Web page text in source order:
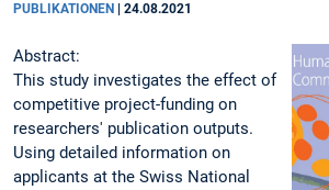
PUBLIKATIONEN 24.08.2021
Abstract:
This study investigates the effect of
competitive project-funding on
researchers' publication outputs.
Using detailed information on
applicants at the Swiss National